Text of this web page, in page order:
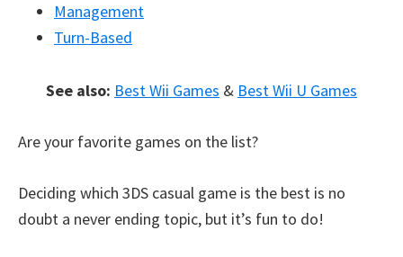
Management
Turn-Based
See also: Best Wii Games & Best Wii U Games
Are your favorite games on the list?
Deciding which 3DS casual game is the best is no
doubt a never ending topic, but it’s fun to do!